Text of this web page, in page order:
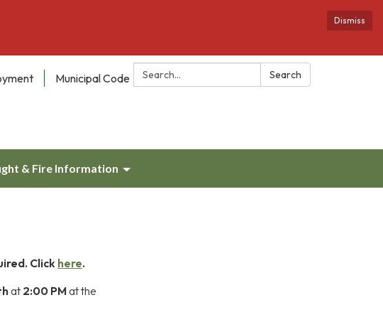
Dismiss
Search: Search
Municipal Code
& Fire Information
Click here.
at 2:00 PMat the